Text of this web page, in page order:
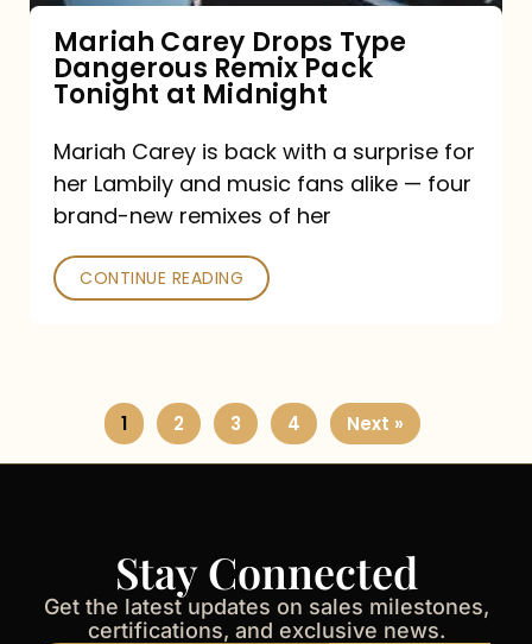
Tonight
at
Midnight
Mariah Carey Drops Type
Dangerous Remix Pack
Tonight at Midnight
Mariah Carey is back with a surprise for
her Lambily and music fans alike — four
brand-new remixes of her
CONTINUE READING
1 2 3 4 Next »
Stay Connected
Get the latest updates on sales milestones,
certifications, and exclusive news.